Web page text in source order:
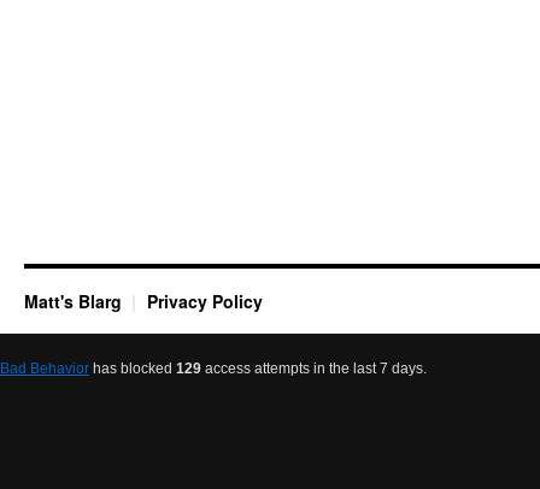
Matt's Blarg Privacy Policy
Bad Behavior has blocked 129 access attempts in the last 7 days.